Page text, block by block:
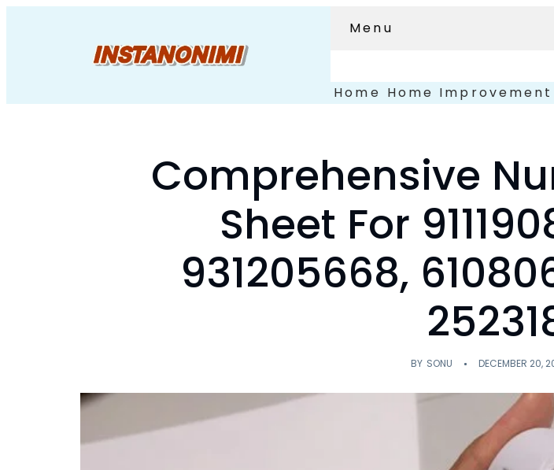
Menu
Home Home Improvement
Comprehensive
Sheet For
931205668,
BY SONU DECEMBER 20,